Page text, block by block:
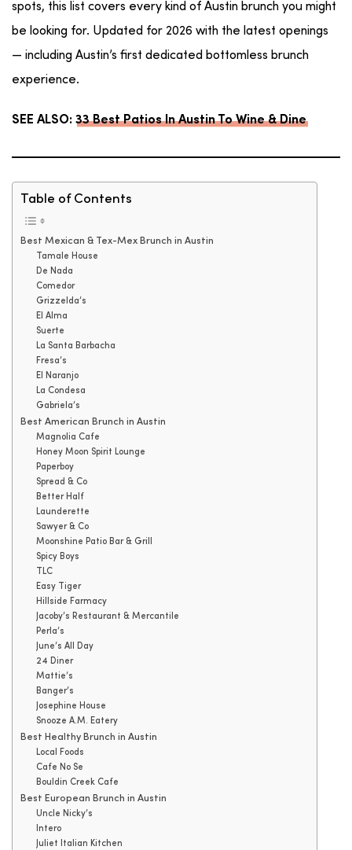
spots, this list covers every kind of Austin brunch you might
be looking for. Updated for 2026 with the latest openings
— including Austin’s first dedicated bottomless brunch
experience.
SEE ALSO: 33 Best Patios In Austin To Wine & Dine
Table of Contents
Best Mexican & Tex-Mex Brunch in Austin
Tamale House
De Nada
Comedor
Grizzelda’s
El Alma
Suerte
La Santa Barbacha
Fresa’s
El Naranjo
La Condesa
Gabriela’s
Best American Brunch in Austin
Magnolia Cafe
Honey Moon Spirit Lounge
Paperboy
Spread & Co
Better Half
Launderette
Sawyer & Co
Moonshine Patio Bar & Grill
Spicy Boys
TLC
Easy Tiger
Hillside Farmacy
Jacoby’s Restaurant & Mercantile
Perla’s
June’s All Day
24 Diner
Mattie’s
Banger’s
Josephine House
Snooze A.M. Eatery
Best Healthy Brunch in Austin
Local Foods
Cafe No Se
Bouldin Creek Cafe
Best European Brunch in Austin
Uncle Nicky’s
Intero
Juliet Italian Kitchen